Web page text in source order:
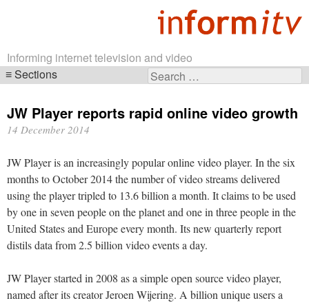
Informing internet television and video
Search
Sections
navigation
JW Player reports rapid online video growth
14 December 2014
JW Player is an increasingly popular online video player. In the six
months to October 2014 the number of video streams delivered
using the player tripled to 13.6 billion a month. It claims to be used
by one in seven people on the planet and one in three people in the
United States and Europe every month. Its new quarterly report
distils data from 2.5 billion video events a day.
JW Player started in 2008 as a simple open source video player,
named after its creator Jeroen Wijering. A billion unique users a